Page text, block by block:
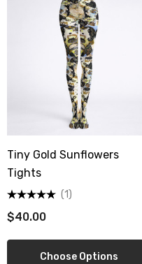
Tiny Gold Sunflowers
Tights
$40.00
(1)
Choose Options